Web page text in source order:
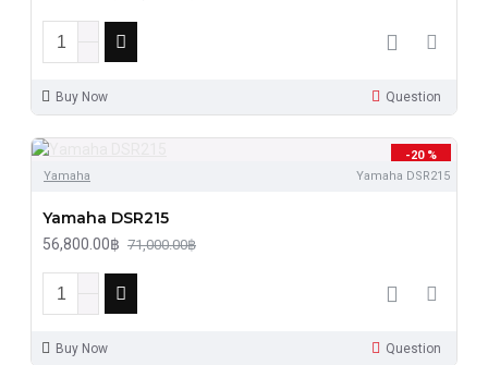
Buy Now Question
-20 %
Yamaha
Yamaha DSR215
Yamaha DSR215
56,800.00฿ 71,000.00฿
Buy Now Question